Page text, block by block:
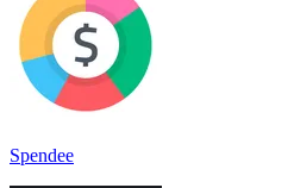
Spendee